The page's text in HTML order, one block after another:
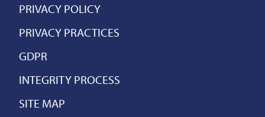
PRIVACY POLICY
PRIVACY PRACTICES
GDPR
INTEGRITY PROCESS
SITE MAP